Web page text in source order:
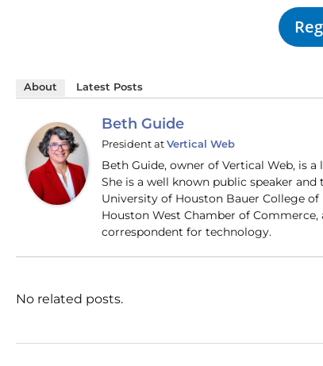
About Latest Posts
Beth Guide
Presidentat Vertical Web
Beth Guide, owner of Vertical Web, is
She is a well known public speaker
University of Houston Bauer College
Houston West Chamber of
correspondent for technology.
No related posts.